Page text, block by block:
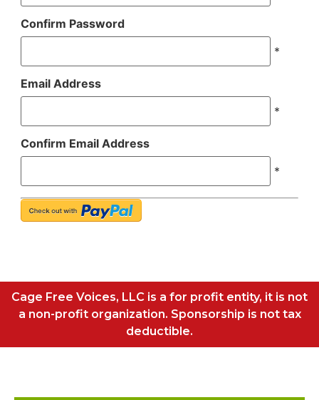
Confirm Password
*
Email Address
*
Confirm Email Address
*
Cage Free Voices, LLC is a for profit entity, it is not
a non-profit organization. Sponsorship is not tax
deductible.